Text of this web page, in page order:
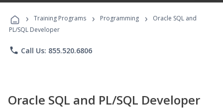
Programs
› Training Programs › Programming ›
Oracle SQL and
PL/SQL Developer
phone Call Us: 855.520.6806
Oracle SQL and PL/SQL Developer